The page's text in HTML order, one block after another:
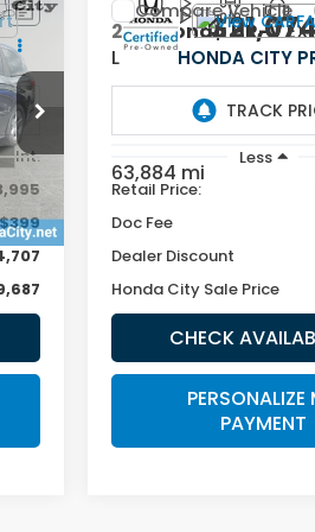
Int.
2019Honda HR-V
L
3CZRU6H75KM725748
262674A
63,884 mi
HONDA CITY
Less
Retail Price:
Doc Fee
Dealer Discount
Honda City Sale Price
CHECK
PERSONALIZE
PAYMENT
Compare Vehicle